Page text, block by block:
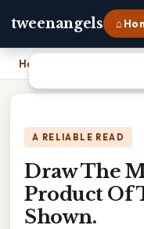
tweenangels ⌂
Home Draw The Major
A RELIABLE READ
Draw The
Product Of
Shown.